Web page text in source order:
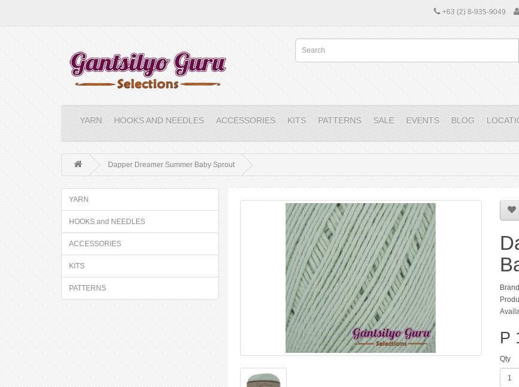
+63 (2) 8-935-9049
YARN HOOKS AND NEEDLES ACCESSORIES KITS PATTERNS SALE EVENTS BLOG
Dapper Dreamer Summer Baby Sprout
YARN
HOOKS and NEEDLES
ACCESSORIES
KITS
PATTERNS
P
Qty